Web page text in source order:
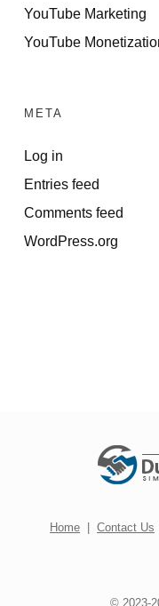
YouTube Marketing
YouTube
META
Log in
Entries feed
Comments feed
WordPress.org
Home Contact Us
© 2023-